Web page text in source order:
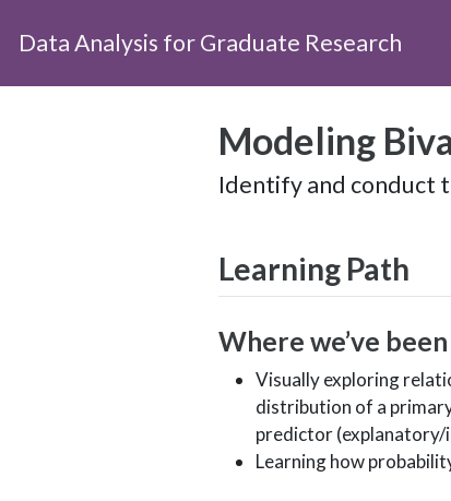
Data Analysis for Graduate Research
Modeling
Identify and conduct
Learning Path
Where we’ve been
Visually exploring
distribution of a
predictor
Learning how